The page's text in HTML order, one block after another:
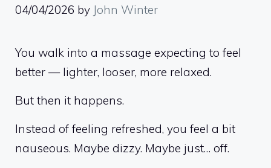
04/04/2026 by John Winter
You walk into a massage expecting to feel
better — lighter, looser, more relaxed.
But then it happens.
Instead of feeling refreshed, you feel a bit
nauseous. Maybe dizzy. Maybe just… off.